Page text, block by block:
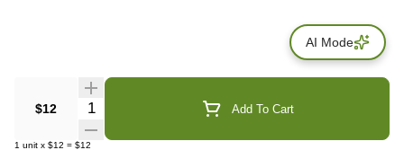
$12 Quantity Selector Add To Cart
1 unit x $12 = $12
AI Mode